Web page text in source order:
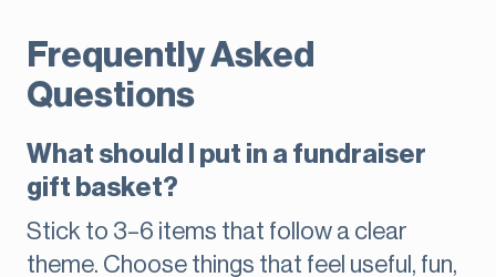
Frequently Asked
Questions
What should I put in a fundraiser
gift basket?
Stick to 3–6 items that follow a clear
theme. Choose things that feel useful, fun,